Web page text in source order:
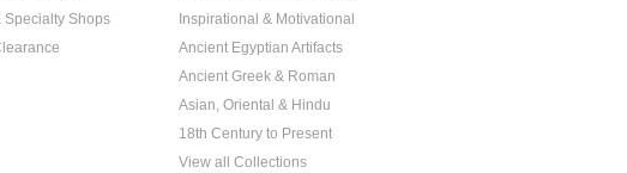
Specialty Shops
Inspirational & Motivational
Ancient Egyptian Artifacts
Ancient Greek & Roman
Asian, Oriental & Hindu
18th Century to Present
View all Collections